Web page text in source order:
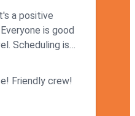
a positive
is good
Scheduling is
Friendly crew!